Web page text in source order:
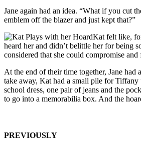
Jane again had an idea. “What if you cut
emblem off the blazer and just kept that?”
Kat felt like,
heard her and didn’t belittle her for being
considered that she could compromise
At the end of their time together, Jane had
take away, Kat had a small pile for Tiffany
school dress, one pair of jeans and the
to go into a memorabilia box. And the
PREVIOUSLY